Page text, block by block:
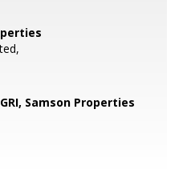
Samson Properties